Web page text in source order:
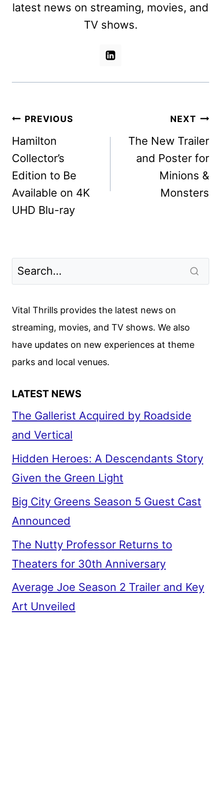
latest news on streaming, movies, and
TV shows.
Post
navigation
PREVIOUS
Hamilton
Collector’s
Edition to Be
Available on 4K
UHD Blu-ray
NEXT
The New Trailer
and Poster for
Minions &
Monsters
Vital Thrills provides the latest news on
streaming, movies, and TV shows. We also
have updates on new experiences at theme
parks and local venues.
LATEST NEWS
The Gallerist Acquired by Roadside
and Vertical
Hidden Heroes: A Descendants Story
Given the Green Light
Big City Greens Season 5 Guest Cast
Announced
The Nutty Professor Returns to
Theaters for 30th Anniversary
Average Joe Season 2 Trailer and Key
Art Unveiled